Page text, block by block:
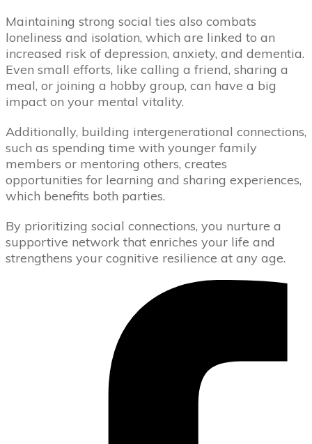
Maintaining strong social ties also combats
loneliness and isolation, which are linked to an
increased risk of depression, anxiety, and dementia.
Even small efforts, like calling a friend, sharing a
meal, or joining a hobby group, can have a big
impact on your mental vitality.
Additionally, building intergenerational connections,
such as spending time with younger family
members or mentoring others, creates
opportunities for learning and sharing experiences,
which benefits both parties.
By prioritizing social connections, you nurture a
supportive network that enriches your life and
strengthens your cognitive resilience at any age.